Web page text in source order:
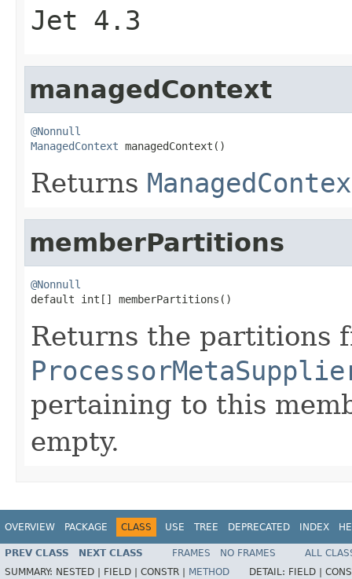
Jet 4.3
managedContext
@Nonnull
ManagedContext managedContext()
Returns
memberPartitions
@Nonnull
default int[] memberPartitions()
Returns the partitions
pertaining to this
empty.
OVERVIEW PACKAGE CLASS USE TREE DEPRECATED INDEX
PREV CLASS NEXT CLASS FRAMES NO FRAMES
ALL
SUMMARY: NESTED | FIELD | CONSTR | METHOD DETAIL: FIELD |